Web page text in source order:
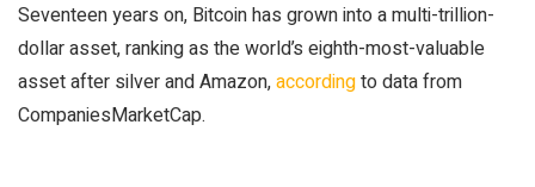
Seventeen years on, Bitcoin has grown into a multi-trillion-
dollar asset, ranking as the world’s eighth-most-valuable
asset after silver and Amazon,accordingto data from
CompaniesMarketCap.